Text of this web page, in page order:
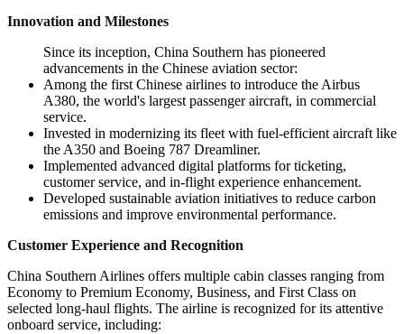
Innovation and Milestones
Since its inception, China Southern has pioneered
advancements in the Chinese aviation sector:
Among the first Chinese airlines to introduce the Airbus
A380, the world's largest passenger aircraft, in commercial
service.
Invested in modernizing its fleet with fuel-efficient aircraft like
the A350 and Boeing 787 Dreamliner.
Implemented advanced digital platforms for ticketing,
customer service, and in-flight experience enhancement.
Developed sustainable aviation initiatives to reduce carbon
emissions and improve environmental performance.
Customer Experience and Recognition
China Southern Airlines offers multiple cabin classes ranging from
Economy to Premium Economy, Business, and First Class on
selected long-haul flights. The airline is recognized for its attentive
onboard service, including: